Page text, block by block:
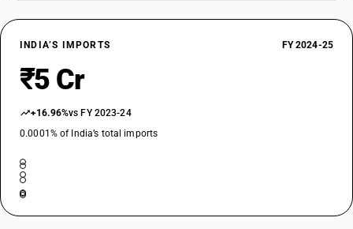
INDIA’S IMPORTS FY 2024-25
₹5 Cr
+16.96%vs FY 2023-24
0.0001% of India’s total imports